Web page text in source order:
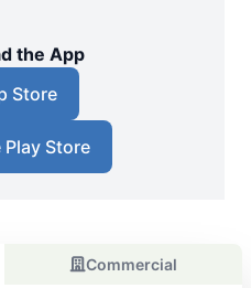
the App
Store
Play Store
Commercial